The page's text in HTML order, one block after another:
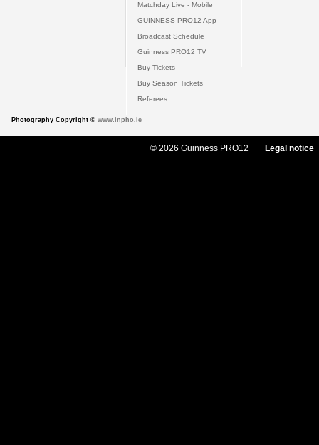
Matchday Live - Mobile
GUINNESS PRO12 App
Broadcast Schedule
Guinness PRO12 TV
Buy Tickets
Buy Season Tickets
Referees
Photography Copyright © www.inpho.ie
© 2026 Guinness PRO12 Legal notice